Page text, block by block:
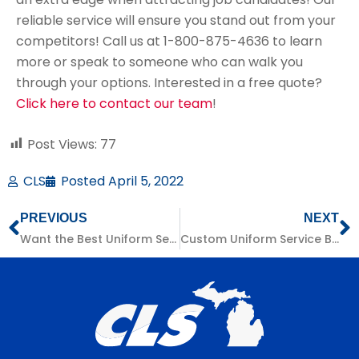
reliable service will ensure you stand out from your
competitors! Call us at 1-800-875-4636 to learn
more or speak to someone who can walk you
through your options. Interested in a free quote?
Click here to contact our team!
Post Views: 77
CLS
PostedApril 5, 2022
PREVIOUS
Want the Best Uniform Service? Consider These Factors:
NEXT
Custom Uniform Service Benefits for Michigan Businesses